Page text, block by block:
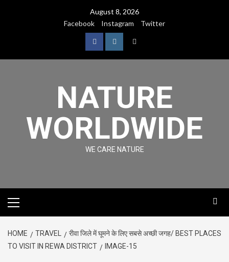
August 8, 2026
Facebook
Instagram Twitter
NATURE
WORLDWIDE
WE CARE NATURE
HOME TRAVEL
रीवा जिले में घूमने के लिए सबसे अच्छी जगह/ BEST PLACES
TO VISIT IN REWA DISTRICT
IMAGE-15